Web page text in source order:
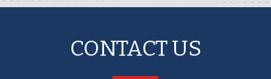
CONTACT US